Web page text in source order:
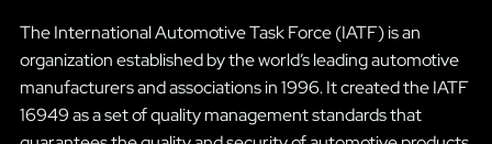
The International Automotive Task Force (IATF) is an
organization established by the world’s leading automotive
manufacturers and associations in 1996. It created the IATF
16949 as a set of quality management standards that